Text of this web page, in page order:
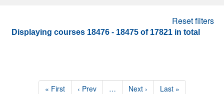
Reset filters
Displaying courses 18476 - 18475 of 17821 in total
« First ‹ Prev … Next › Last »